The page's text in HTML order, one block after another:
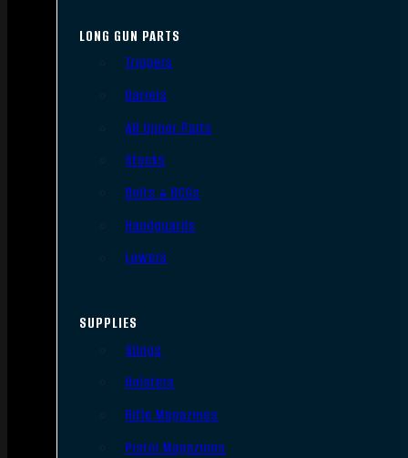
LONG GUN PARTS
Triggers
Barrels
AR Upper Parts
Stocks
Bolts & BCGs
Handguards
Lowers
SUPPLIES
Slings
Holsters
Rifle Magazines
Pistol Magazines